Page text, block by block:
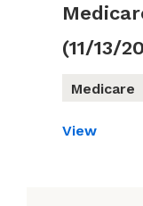
(11/13/
Medicare
View